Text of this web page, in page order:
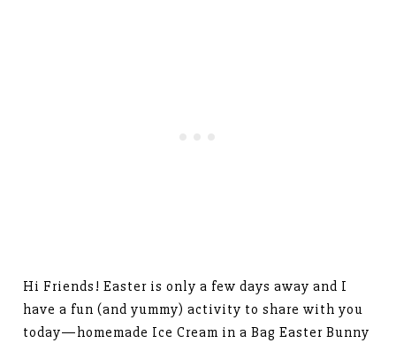
Hi Friends! Easter is only a few days away and I
have a fun (and yummy) activity to share with you
today—homemade Ice Cream in a Bag Easter Bunny